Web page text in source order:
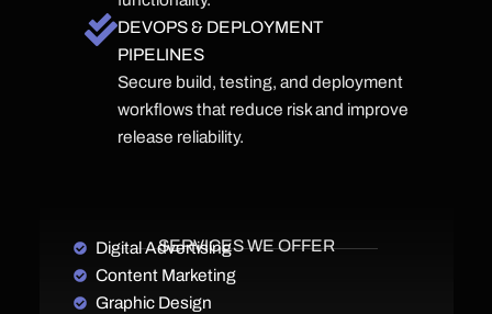
DEVOPS & DEPLOYMENT
PIPELINES
Secure build, testing, and deployment
workflows that reduce risk and improve
release reliability.
SERVICES WE OFFER
Digital Advertising
Content Marketing
Graphic Design